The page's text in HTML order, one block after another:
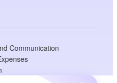
Communication